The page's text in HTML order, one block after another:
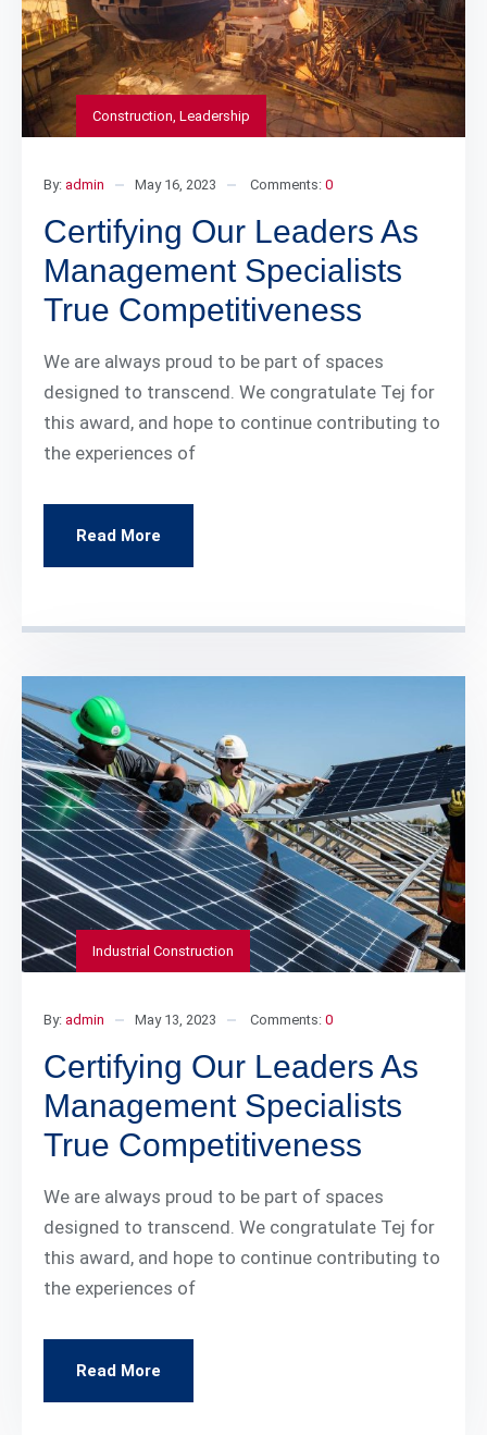
Construction Leadership
By: admin May 16, 2023 Comments: 0
Certifying Our Leaders As
Management Specialists
True Competitiveness
We are always proud to be part of spaces
designed to transcend. We congratulate Tej for
this award, and hope to continue contributing to
the experiences of
Read More
Industrial Construction
By: admin May 13, 2023 Comments: 0
Certifying Our Leaders As
Management Specialists
True Competitiveness
We are always proud to be part of spaces
designed to transcend. We congratulate Tej for
this award, and hope to continue contributing to
the experiences of
Read More